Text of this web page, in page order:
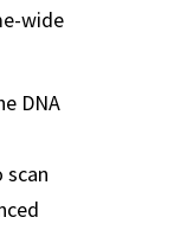
wide
DNA
scan